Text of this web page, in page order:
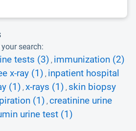
search:
tests (3) , immunization (2)
x-ray (1) , inpatient hospital
(1) , x-rays (1) , skin biopsy
(1) , creatinine urine
urine test (1)